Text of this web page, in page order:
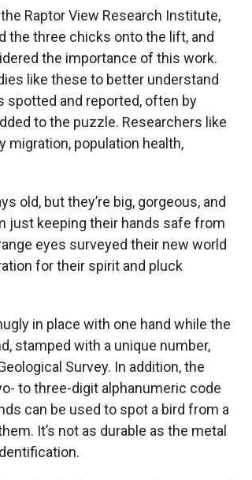
Raptor View Research Institute,
the three chicks onto the lift, and
the importance of this work.
like these to better understand
spotted and reported, often by
to the puzzle. Researchers like
migration, population health,
old, but they’re big, gorgeous, and
just keeping their hands safe from
eyes surveyed their new world
for their spirit and pluck
in place with one hand while the
stamped with a unique number,
Survey. In addition, the
to three-digit alphanumeric code
can be used to spot a bird from a
It’s not as durable as the metal